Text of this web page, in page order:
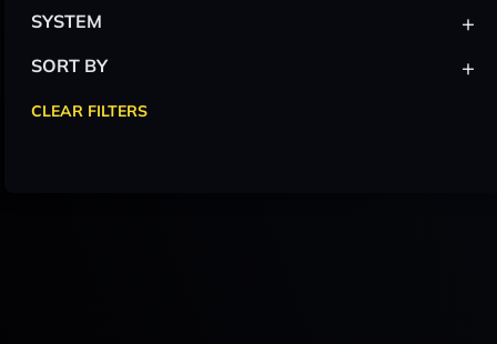
SYSTEM +
SORT BY +
CLEAR FILTERS